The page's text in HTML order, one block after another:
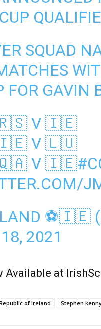
SQUAD
FOR GAVIN
🇷🇸 V 🇮🇪
🇮🇪 V 🇱🇺
🇶🇦 V 🇮🇪
⚽️🇮🇪
2021
Available at
Republic of Ireland Stephen